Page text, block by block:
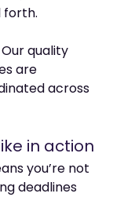
forth.
quality
are
across
in action
you’re not
deadlines